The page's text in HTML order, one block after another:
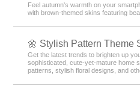
Feel autumn's warmth on your
with brown-themed skins featuring
🌼 Stylish Pattern Theme
Get the latest trends to brighten up
sophisticated, cute-yet-mature home
patterns, stylish floral designs, and